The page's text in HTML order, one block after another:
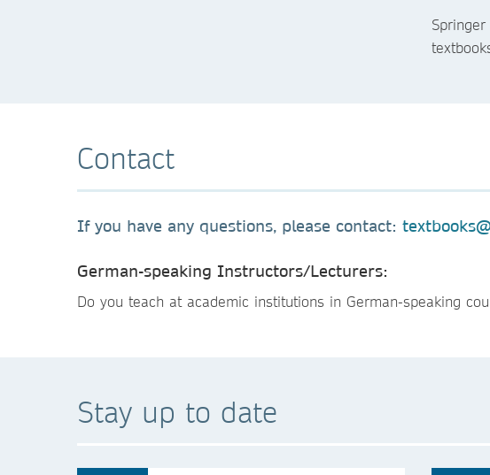
Contact
If you have any questions, please contact:
German-speaking Instructors/Lecturers:
Do you teach at academic institutions in German-speaking
Stay up to date